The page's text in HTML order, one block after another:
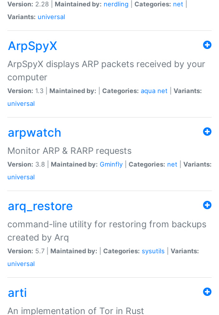
Version: 2.28 | Maintained by: nerdling Categories: net
Variants: universal
ArpSpyX
ArpSpyX displays ARP packets received by your
computer
Version: 1.3 | Maintained by: Categories: aqua net
Variants:
universal
arpwatch
Monitor ARP & RARP requests
Version: 3.8 | Maintained by: Gminfly Categories: net
Variants:
universal
arq_restore
command-line utility for restoring from backups
created by Arq
Version: 5.7 | Maintained by: Categories: sysutils
Variants:
universal
arti
An implementation of Tor in Rust